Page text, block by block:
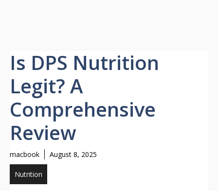
Is DPS Nutrition
Legit? A
Comprehensive
Review
macbook August 8, 2025
Nutrition